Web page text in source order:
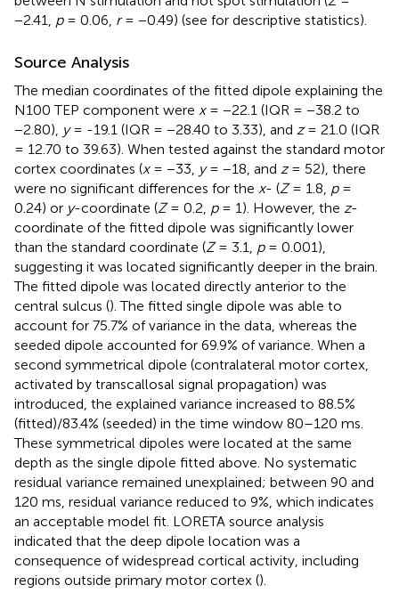
−2.41, p= 0.06, r= −0.49) (see for descriptive statistics).
Source Analysis
The median coordinates of the fitted dipole explaining the
N100 TEP component were x= −22.1 (IQR = −38.2 to
−2.80), y= -19.1 (IQR = −28.40 to 3.33), and z= 21.0 (IQR
= 12.70 to 39.63). When tested against the standard motor
cortex coordinates (x= −33, y= −18, and z= 52), there
were no significant differences for the x- (Z= 1.8, p=
0.24) or y-coordinate (Z= 0.2, p= 1). However, the z-
coordinate of the fitted dipole was significantly lower
than the standard coordinate (Z= 3.1, p= 0.001),
suggesting it was located significantly deeper in the brain.
The fitted dipole was located directly anterior to the
central sulcus (). The fitted single dipole was able to
account for 75.7% of variance in the data, whereas the
seeded dipole accounted for 69.9% of variance. When a
second symmetrical dipole (contralateral motor cortex,
activated by transcallosal signal propagation) was
introduced, the explained variance increased to 88.5%
(fitted)/83.4% (seeded) in the time window 80–120 ms.
These symmetrical dipoles were located at the same
depth as the single dipole fitted above. No systematic
residual variance remained unexplained; between 90 and
120 ms, residual variance reduced to 9%, which indicates
an acceptable model fit. LORETA source analysis
indicated that the deep dipole location was a
consequence of widespread cortical activity, including
regions outside primary motor cortex ().